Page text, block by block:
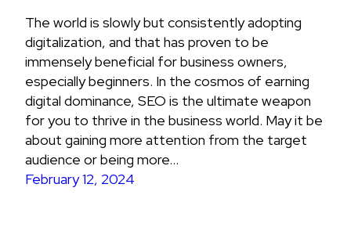
The world is slowly but consistently adopting
digitalization, and that has proven to be
immensely beneficial for business owners,
especially beginners. In the cosmos of earning
digital dominance, SEO is the ultimate weapon
for you to thrive in the business world. May it be
about gaining more attention from the target
audience or being more…
February 12, 2024